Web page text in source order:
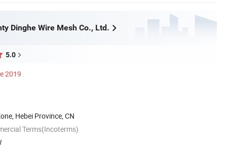
Dinghe Wire Mesh Co., Ltd.
5.0
2019
Hebei Province, CN
Terms(Incoterms)